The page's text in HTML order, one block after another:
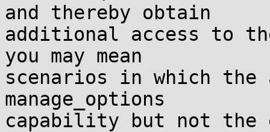
and thereby obtain
additional access to
you may mean
scenarios in which the
manage_options
capability but not the